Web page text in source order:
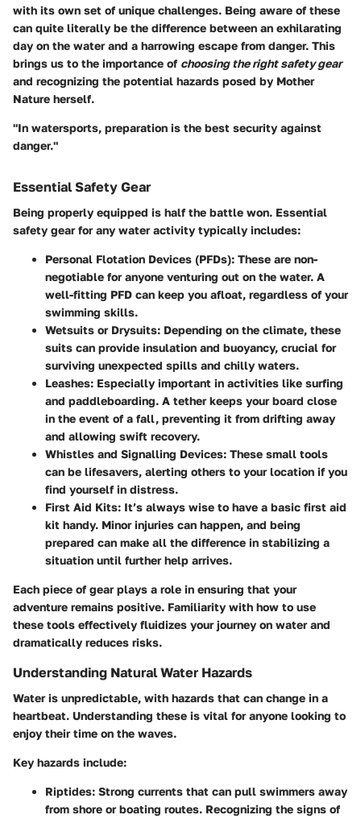
with its own set of unique challenges. Being aware of these
can quite literally be the difference between an exhilarating
day on the water and a harrowing escape from danger. This
brings us to the importance of choosing the right safety gear
and recognizing the potential hazards posed by Mother
Nature herself.
"In watersports, preparation is the best security against
danger."
Essential Safety Gear
Being properly equipped is half the battle won. Essential
safety gear for any water activity typically includes:
Personal Flotation Devices (PFDs): These are non-
negotiable for anyone venturing out on the water. A
well-fitting PFD can keep you afloat, regardless of your
swimming skills.
Wetsuits or Drysuits: Depending on the climate, these
suits can provide insulation and buoyancy, crucial for
surviving unexpected spills and chilly waters.
Leashes: Especially important in activities like surfing
and paddleboarding. A tether keeps your board close
in the event of a fall, preventing it from drifting away
and allowing swift recovery.
Whistles and Signalling Devices: These small tools
can be lifesavers, alerting others to your location if you
find yourself in distress.
First Aid Kits: It’s always wise to have a basic first aid
kit handy. Minor injuries can happen, and being
prepared can make all the difference in stabilizing a
situation until further help arrives.
Each piece of gear plays a role in ensuring that your
adventure remains positive. Familiarity with how to use
these tools effectively fluidizes your journey on water and
dramatically reduces risks.
Understanding Natural Water Hazards
Water is unpredictable, with hazards that can change in a
heartbeat. Understanding these is vital for anyone looking to
enjoy their time on the waves.
Key hazards include:
Riptides: Strong currents that can pull swimmers away
from shore or boating routes. Recognizing the signs of